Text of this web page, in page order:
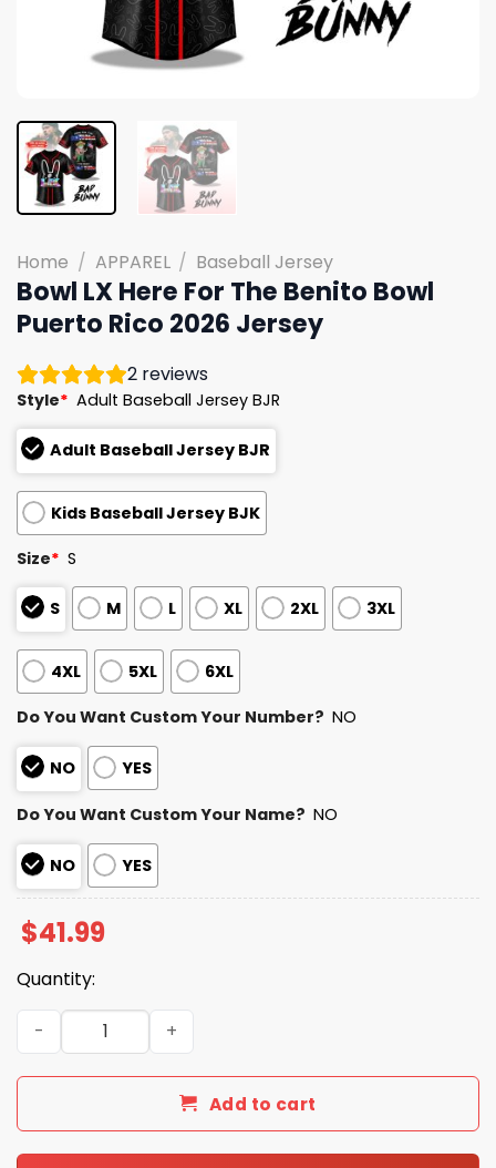
Home / APPAREL / Baseball Jersey
Bowl LX Here For The Benito Bowl
Puerto Rico 2026 Jersey
2 reviews
Style* Adult Baseball Jersey BJR
Adult Baseball Jersey BJR
Kids Baseball Jersey BJK
Size* S
S M L XL 2XL 3XL
4XL 5XL 6XL
Do You Want Custom Your Number? NO
NO YES
Do You Want Custom Your Name? NO
NO YES
$41.99
Quantity:
Bowl LX Here For The Benito Bowl Puerto Rico 2026
Add to cart